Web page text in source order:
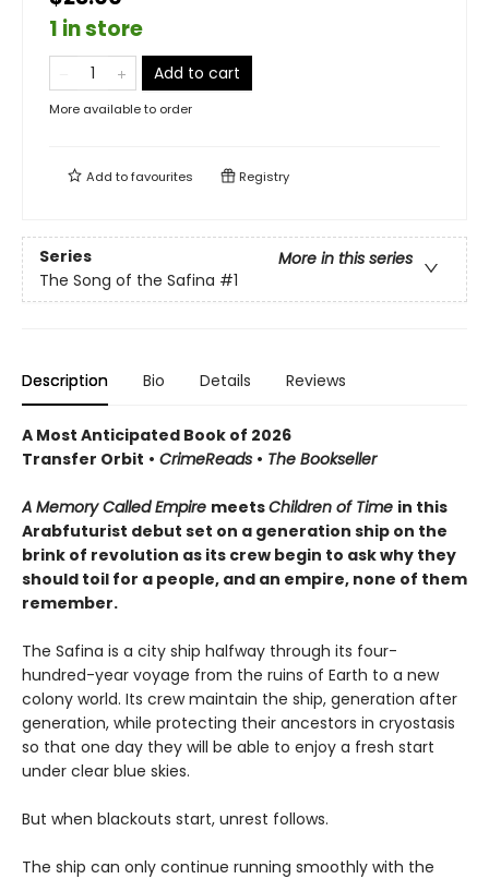
1 in store
Add to cart
More available to order
Add tofavourites Registry
Series
More in this series
The Song of the Safina #1
Description Bio Details Reviews
A Most Anticipated Book of 2026
Transfer Orbit • CrimeReads • The Bookseller
A Memory Called Empire meetsChildren of Time in this
Arabfuturist debut set on a generation ship on the
brink of revolution as its crew begin to ask why they
should toil for a people, and an empire, none of them
remember.
The Safina is a city ship halfway through its four-
hundred-year voyage from the ruins of Earth to a new
colony world. Its crew maintain the ship, generation after
generation, while protecting their ancestors in cryostasis
so that one day they will be able to enjoy a fresh start
under clear blue skies.
But when blackouts start, unrest follows.
The ship can only continue running smoothly with the